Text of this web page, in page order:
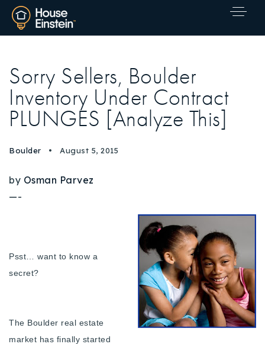
Explore Areas
Our Listings
Sorry Sellers, Boulder
Inventory Under Contract
PLUNGES [Analyze This]
Boulder August 5, 2015
by Osman Parvez
—-
Psst… want to know a
secret?
The Boulder real estate
market has finally started